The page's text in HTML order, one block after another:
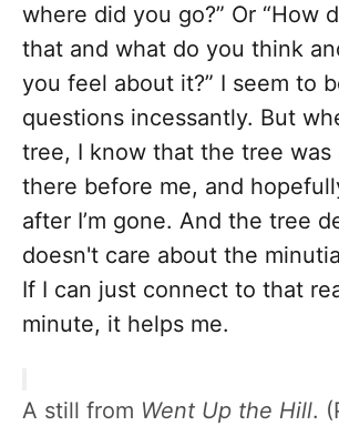
where did you go?” Or “How
that and what do you think
you feel about it?” I seem to
questions incessantly. But
tree, I know that the tree was
there before me, and
after I’m gone. And the tree
doesn't care about the
If I can just connect to that
minute, it helps me.
A still from Went Up the Hill.